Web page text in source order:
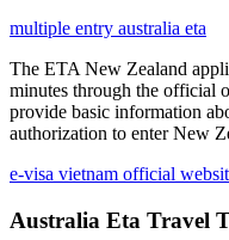
multiple entry australia eta
The ETA New Zealand
minutes through the official
provide basic information
authorization to enter New
e-visa vietnam official
Australia Eta Travel